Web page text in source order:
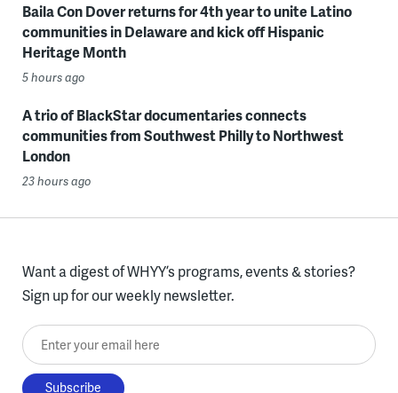
Baila Con Dover returns for 4th year to unite Latino
communities in Delaware and kick off Hispanic
Heritage Month
5 hours ago
A trio of BlackStar documentaries connects
communities from Southwest Philly to Northwest
London
23 hours ago
Want a digest of WHYY’s programs, events & stories?
Sign up for our weekly newsletter.
Enter your email here